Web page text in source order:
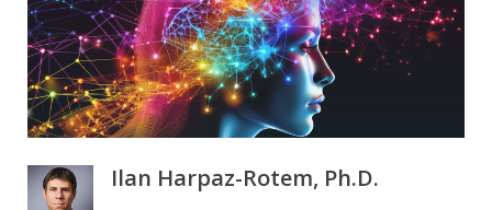
Ilan Harpaz-Rotem, Ph.D.